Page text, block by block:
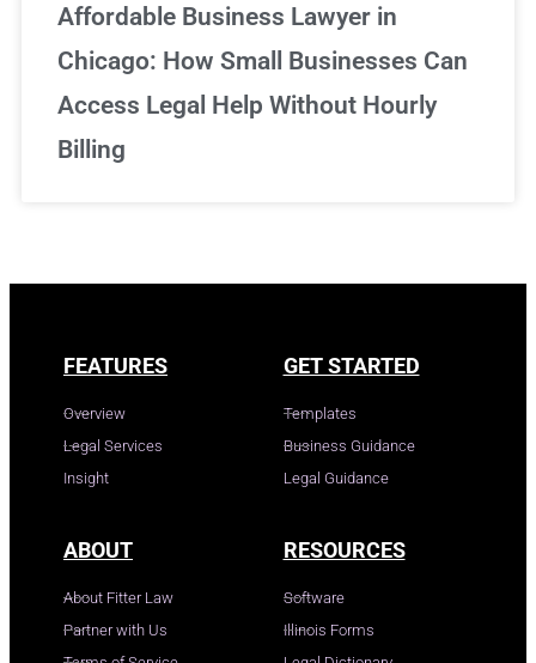
Affordable Business Lawyer in
Chicago: How Small Businesses Can
Access Legal Help Without Hourly
Billing
FEATURES
Overview
Legal Services
Insight
GET STARTED
Templates
Business Guidance
Legal Guidance
ABOUT
About Fitter Law
Partner with Us
RESOURCES
Software
Illinois Forms